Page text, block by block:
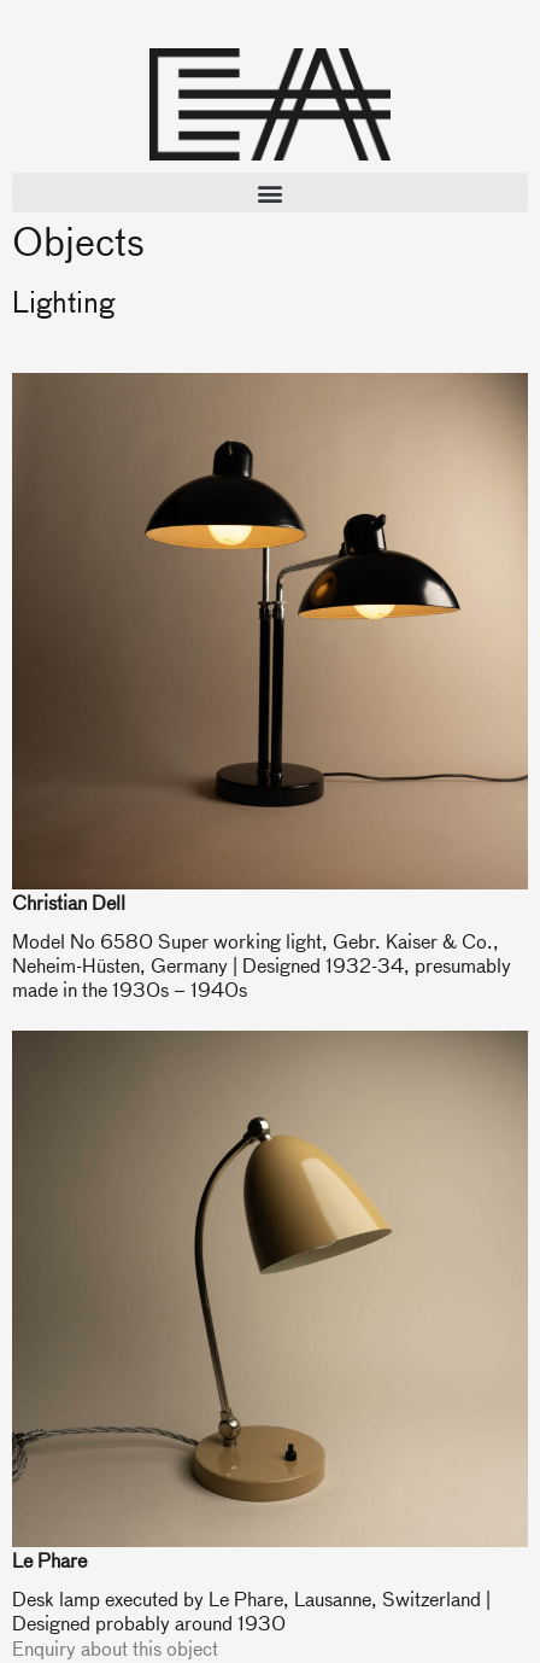
Objects
Lighting
Christian Dell
Model No 6580 Super working light, Gebr. Kaiser & Co.,
Neheim-Hüsten, Germany | Designed 1932-34, presumably
made in the 1930s – 1940s
Le Phare
Desk lamp executed by Le Phare, Lausanne, Switzerland |
Designed probably around 1930
Enquiry about this object